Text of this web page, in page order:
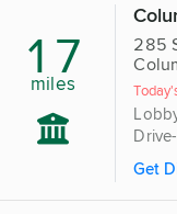
17
miles
285
Get